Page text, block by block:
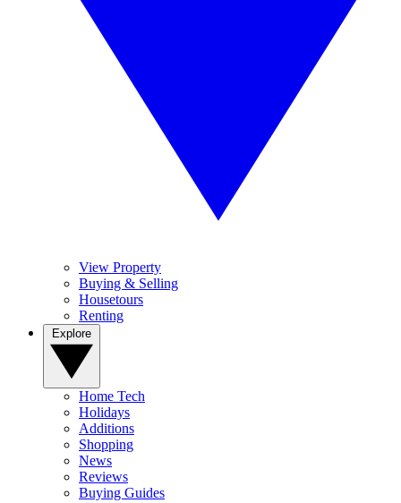
View Property
Buying & Selling
Housetours
Renting
Home Tech
Holidays
Additions
Shopping
News
Reviews
Buying Guides